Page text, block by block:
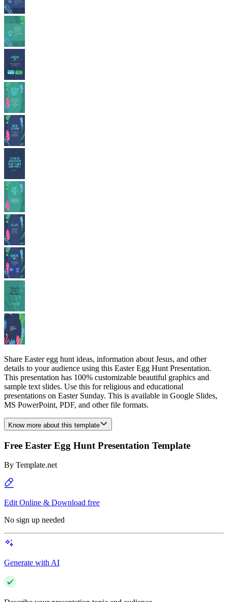
Share Easter egg hunt ideas, information about Jesus, and other
details to your audience using this Easter Egg Hunt Presentation.
This presentation has 100% customizable beautiful graphics and
sample text slides. Use this for religious and educational
presentations on Easter Sunday. This is available in Google Slides,
MS PowerPoint, PDF, and other file formats.
Know more about this template
Free Easter Egg Hunt Presentation Template
By Template.net
Edit Online & Download free
No sign up needed
Generate with AI